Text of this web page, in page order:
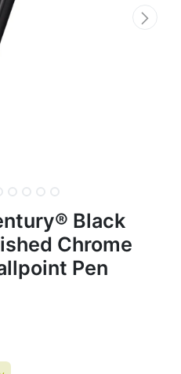
Black
Chrome
Pen